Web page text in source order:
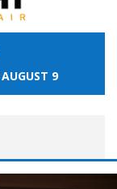
AUGUST 9